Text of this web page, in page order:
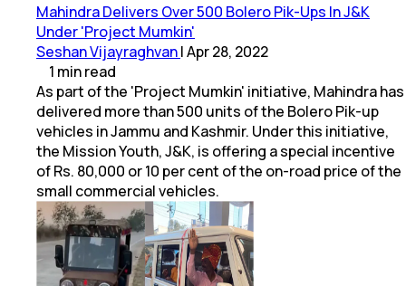
Mahindra Delivers Over 500 Bolero Pik-Ups In J&K
Under 'Project Mumkin'
Seshan Vijayraghvan|Apr 28, 2022
1 minread
As part of the 'Project Mumkin' initiative, Mahindra has
delivered more than 500 units of the Bolero Pik-up
vehicles in Jammu and Kashmir. Under this initiative,
the Mission Youth, J&K, is offering a special incentive
of Rs. 80,000 or 10 per cent of the on-road price of the
small commercial vehicles.